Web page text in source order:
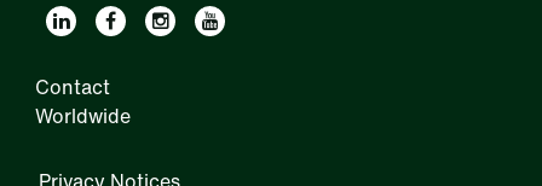
Contact
Worldwide